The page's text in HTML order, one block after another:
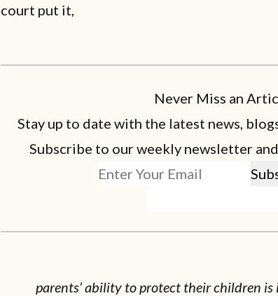
court put it,
Never Miss an
Stay up to date with the latest news,
Subscribe to our weekly newsletter and
parents’ ability to protect their children is